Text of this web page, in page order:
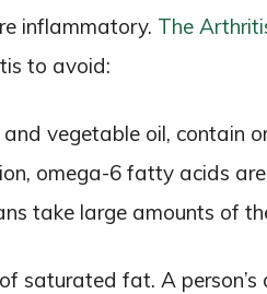
inflammatory. The
to avoid:
vegetable oil, contain
omega-6 fatty acids
take large amounts of
saturated fat. A